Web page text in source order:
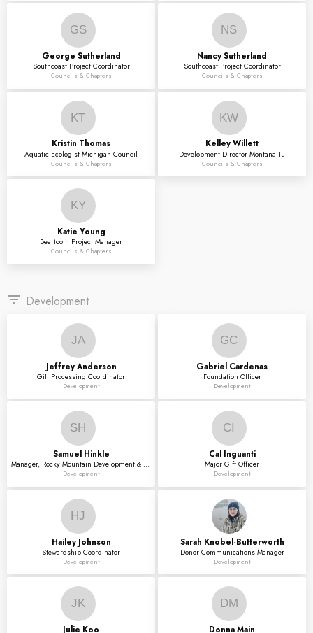
GS
George Sutherland
Southcoast Project Coordinator
Councils & Chapters
NS
NancySutherland
Southcoast Project Coordinator
Councils & Chapters
KT
Kristin Thomas
Aquatic Ecologist Michigan Council
Councils & Chapters
KW
KelleyWillett
Development Director Montana Tu
Councils & Chapters
KY
Katie Young
Beartooth Project Manager
Councils & Chapters
filter_list Development
JA
Jeffrey Anderson
Gift Processing Coordinator
Development
GC
Gabriel Cardenas
Foundation Officer
Development
SH
Samuel Hinkle
Manager, Rocky Mountain Development & Engagement
Development
CI
Cal Inguanti
Major Gift Officer
Development
HJ
Hailey Johnson
Stewardship Coordinator
Development
Sarah Knobel-Butterworth
Donor Communications Manager
Development
JK
Julie Koo
DM
DonnaMain